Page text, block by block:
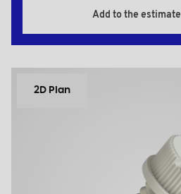
Add to the estimate
2D Plan